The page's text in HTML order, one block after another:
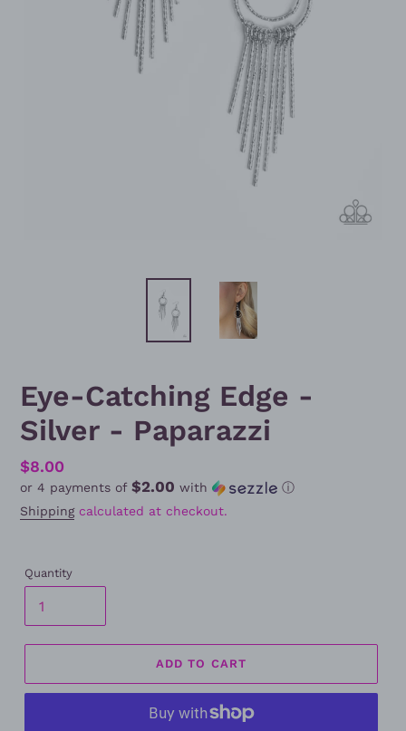
Eye-Catching Edge -
Silver - Paparazzi
Regular
price
$8.00
or 4 payments of $2.00 with
ⓘ
Shippingcalculated at checkout.
Quantity
ADD TO CART